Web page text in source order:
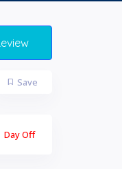
Save
Day Off